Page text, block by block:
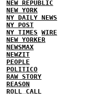
NEW REPUBLIC
NEW YORK
NY DAILY NEWS
NY POST
NY TIMES WIRE
NEW YORKER
NEWSMAX
NEWZIT
PEOPLE
POLITICO
RAW STORY
REASON
ROLL CALL